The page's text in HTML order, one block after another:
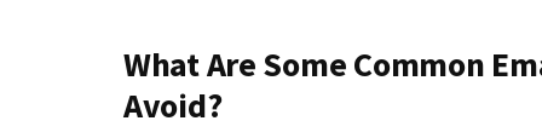
What Are Some Common
Avoid?